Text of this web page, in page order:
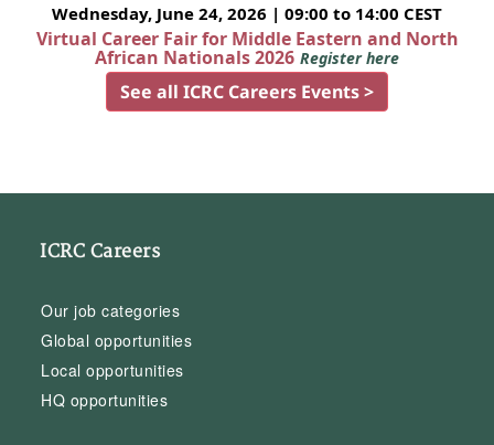
Wednesday, June 24, 2026 | 09:00 to 14:00 CEST
Virtual Career Fair for Middle Eastern and North
African Nationals 2026 Register here
See all ICRC Careers Events >
ICRC Careers
Our job categories
Global opportunities
Local opportunities
HQ opportunities